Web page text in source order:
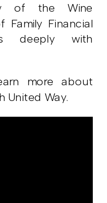
of the Wine
Family Financial
deeply with
more about
United Way.